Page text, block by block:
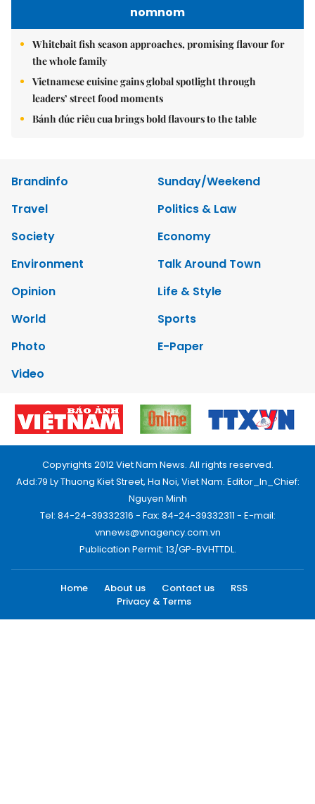
nomnom
Whitebait fish season approaches, promising flavour for
the whole family
Vietnamese cuisine gains global spotlight through
leaders’ street food moments
Bánh đúc riêu cua brings bold flavours to the table
Brandinfo
Sunday/Weekend
Travel
Politics & Law
Society
Economy
Environment
Talk Around Town
Opinion
Life & Style
World
Sports
Photo
E-Paper
Video
Copyrights 2012 Viet Nam News. All rights reserved.
Add:79 Ly Thuong Kiet Street, Ha Noi, Viet Nam. Editor_In_Chief:
Nguyen Minh
Tel: 84-24-39332316 - Fax: 84-24-39332311 - E-mail:
vnnews@vnagency.com.vn
Publication Permit: 13/GP-BVHTTDL.
Home About us Contact us
RSS
Privacy & Terms